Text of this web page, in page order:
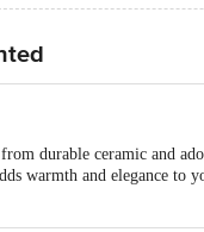
durable ceramic and
warmth and elegance to